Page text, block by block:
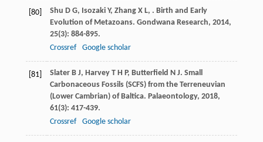
[80] Shu D G, Isozaki Y, Zhang X L, . Birth and Early
Evolution of Metazoans. Gondwana Research, 2014,
25(3): 884-895.
Crossref
Google scholar
[81] Slater B J, Harvey T H P, Butterfield N J. Small
Carbonaceous Fossils (SCFS) from the Terreneuvian
(Lower Cambrian) of Baltica. Palaeontology, 2018,
61(3): 417-439.
Crossref
Google scholar